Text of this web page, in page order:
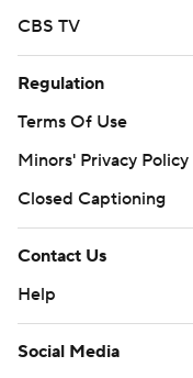
CBS TV
Regulation
Terms Of Use
Minors' Privacy Policy
Closed Captioning
Contact Us
Help
Social Media